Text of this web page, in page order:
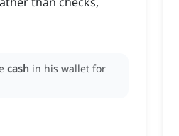
cash in his wallet for